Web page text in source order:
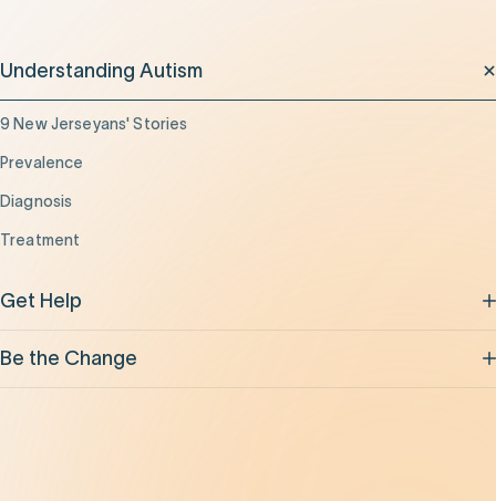
Understanding Autism
9 New Jerseyans' Stories
Prevalence
Diagnosis
Treatment
Get Help
Be the Change